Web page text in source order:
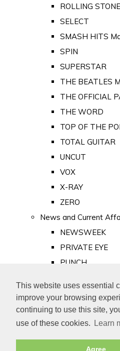
This website uses essential
improve your browsing
continuing to use this site,
use of these cookies.
Learn
Agree
ROLLING STONE
SELECT
SMASH HITS
SPIN
SUPERSTAR
THE BEATLES
THE OFFICIAL
THE WORD
TOP OF THE
TOTAL GUITAR
UNCUT
VOX
X-RAY
ZERO
News and Current
NEWSWEEK
PRIVATE EYE
PUNCH
Old Newspapers
Royalty
MAJESTY
ROYAL LIFE